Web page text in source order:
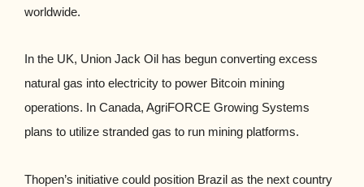
worldwide.
In the UK, Union Jack Oil has begun converting excess
natural gas into electricity to power Bitcoin mining
operations. In Canada, AgriFORCE Growing Systems
plans to utilize stranded gas to run mining platforms.
Thopen’s initiative could position Brazil as the next country